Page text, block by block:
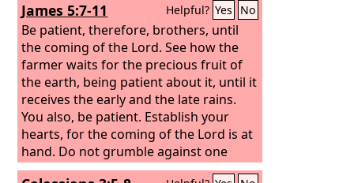
James 5:7-11 Helpful? Yes No
Be patient, therefore, brothers, until
the coming of the Lord. See how the
farmer waits for the precious fruit of
the earth, being patient about it, until it
receives the early and the late rains.
You also, be patient. Establish your
hearts, for the coming of the Lord is at
hand. Do not grumble against one
another, brothers, so that you may not